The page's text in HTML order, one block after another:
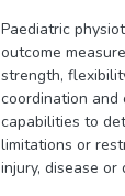
Paediatric
outcome
strength,
coordination
capabilities to
limitations or
injury, disease or